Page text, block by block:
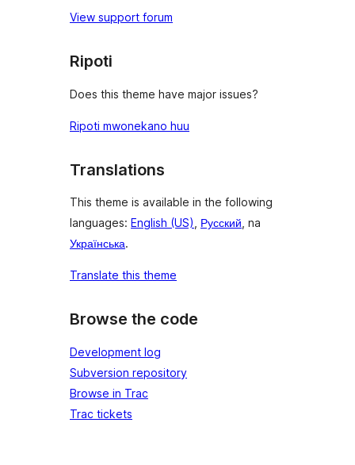
View support forum
Ripoti
Does this theme have major issues?
Ripoti mwonekano huu
Translations
This theme is available in the following
languages: English (US), Русский, na
Українська.
Translate this theme
Browse the code
Development log
Subversion repository
Browse in Trac
Trac tickets